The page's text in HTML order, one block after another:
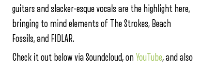
guitars and slacker-esque vocals are the highlight here,
bringing to mind elements of The Strokes, Beach
Fossils, and FIDLAR.
Check it out below via Soundcloud, on YouTube, and also